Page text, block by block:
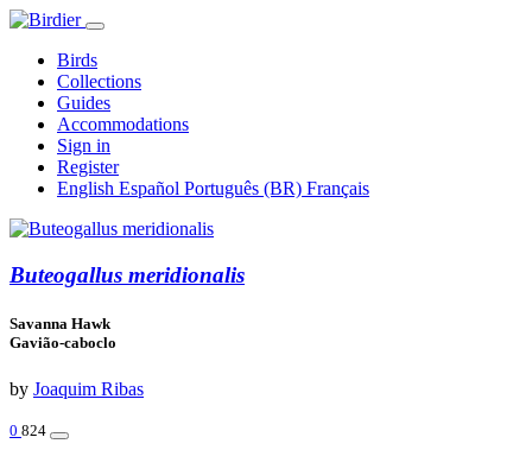
Birds
Collections
Guides
Accommodations
Sign in
Register
English Español Português (BR) Français
Buteogallus meridionalis
Savanna Hawk
Gavião-caboclo
by Joaquim Ribas
0 824